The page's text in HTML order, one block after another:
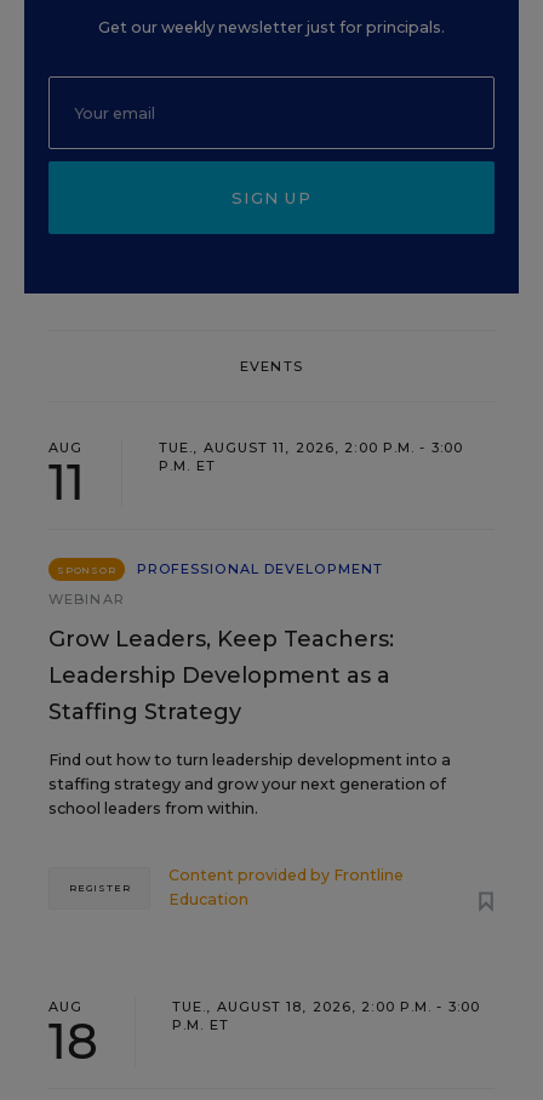
Get our weekly newsletter just for principals.
SIGN UP
EVENTS
AUG
11
TUE., AUGUST 11, 2026, 2:00 P.M. - 3:00
P.M. ET
SPONSOR
PROFESSIONAL DEVELOPMENT
WEBINAR
Grow Leaders, Keep Teachers:
Leadership Development as a
Staffing Strategy
Find out how to turn leadership development into a
staffing strategy and grow your next generation of
school leaders from within.
Content provided by Frontline
Education
REGISTER
AUG
18
TUE., AUGUST 18, 2026, 2:00 P.M. - 3:00
P.M. ET